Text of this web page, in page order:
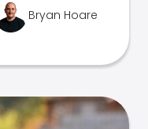
Bryan Hoare